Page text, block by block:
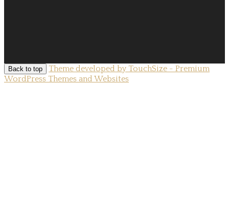
Back to top
Theme developed by TouchSize - Premium
WordPress Themes and Websites